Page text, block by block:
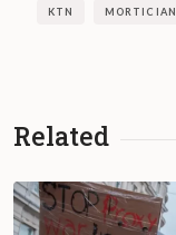
KTN MORTICIAN
Related